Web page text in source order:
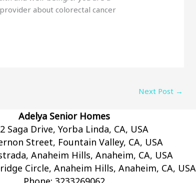
about colorectal cancer
Next Post →
Adelya Senior Homes
Saga Drive, Yorba Linda, CA, USA
Street, Fountain Valley, CA, USA
Anaheim Hills, Anaheim, CA, USA
Circle, Anaheim Hills, Anaheim, CA, USA